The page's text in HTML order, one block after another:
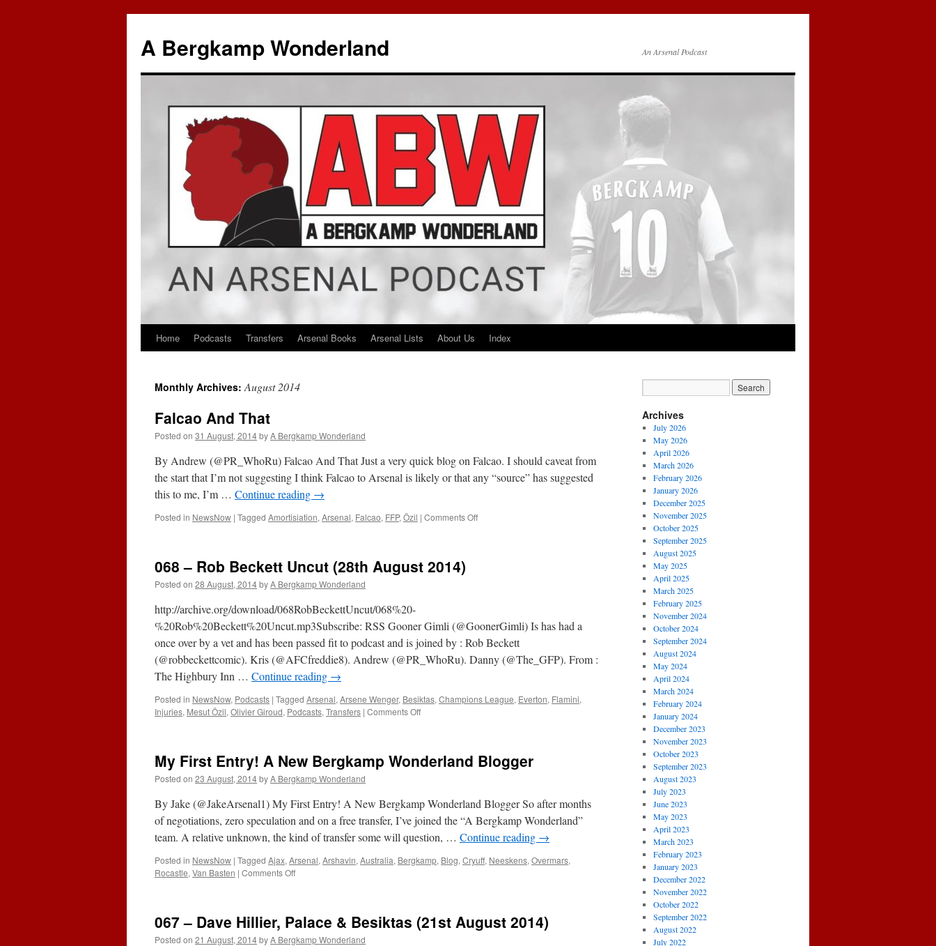
A Bergkamp Wonderland An Arsenal Podcast
Skip
content
Home Podcasts Transfers Arsenal Books Arsenal Lists About Us Index
Monthly Archives:August 2014
Falcao And That
Posted on 31 August, 2014byA Bergkamp Wonderland
By Andrew (@PR_WhoRu) Falcao And That Just a very quick blog on Falcao. I should caveat from
the start that I’m not suggesting I think Falcao to Arsenal is likely or that any “source” has suggested
this to me, I’m … Continue reading →
Posted in NewsNow | Tagged Amortisiation, Arsenal, Falcao, FFP, Özil | Comments Offon
068 – Rob Beckett Uncut (28th August 2014)
Posted on 28 August, 2014byA Bergkamp Wonderland
http://archive.org/download/068RobBeckettUncut/068%20-
%20Rob%20Beckett%20Uncut.mp3Subscribe: RSS Gooner Gimli (@GoonerGimli) Is has had a
once over by a vet and has been passed fit to podcast and is joined by : Rob Beckett
(@robbeckettcomic). Kris (@AFCfreddie8). Andrew (@PR_WhoRu). Danny (@The_GFP). From :
The Highbury Inn … Continue reading →
Posted in NewsNow, Podcasts | Tagged Arsenal, Arsene Wenger, Besiktas, Champions League, Everton, Flamini,
Injuries, Mesut Özil, Olivier Giroud, Podcasts, Transfers | Comments Offon
Beckett
August
2014)
My First Entry! A New Bergkamp Wonderland Blogger
Posted on 23 August, 2014byA Bergkamp Wonderland
By Jake (@JakeArsenal1) My First Entry! A New Bergkamp Wonderland Blogger So after months
of negotiations, zero speculation and on a free transfer, I’ve joined the “A Bergkamp Wonderland”
team. A relative unknown, the kind of transfer some will question, … Continue reading →
Posted in NewsNow | Tagged Ajax, Arsenal, Arshavin, Australia, Bergkamp, Blog, Cryuff, Neeskens, Overmars,
Rocastle, Van Basten | Comments Offon
A
New
067 – Dave Hillier, Palace & Besiktas (21st August 2014)
Posted on 21 August, 2014byA Bergkamp Wonderland
Archives
July 2026
May 2026
April 2026
March 2026
February 2026
January 2026
December 2025
November 2025
October 2025
September 2025
August 2025
May 2025
April 2025
March 2025
February 2025
November 2024
October 2024
September 2024
August 2024
May 2024
April 2024
March 2024
February 2024
January 2024
December 2023
November 2023
October 2023
September 2023
August 2023
July 2023
June 2023
May 2023
April 2023
March 2023
February 2023
January 2023
December 2022
November 2022
October 2022
September 2022
August 2022
July 2022